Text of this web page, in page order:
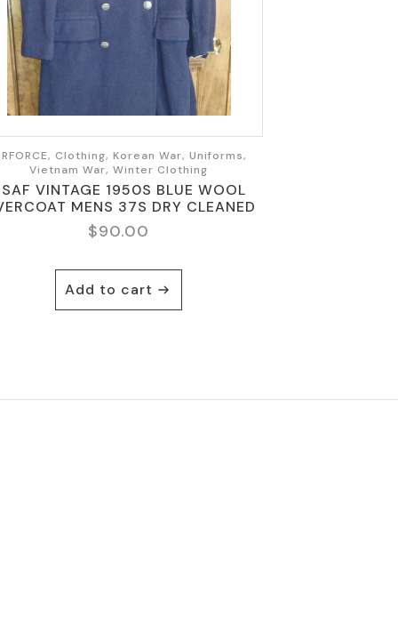
Clothing, Korean War, Uniforms,
Vietnam War, Winter Clothing
VINTAGE 1950S BLUE WOOL
MENS 37S DRY CLEANED
$90.00
Add to cart